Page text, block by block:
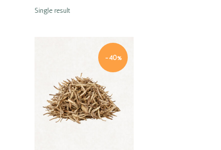
Single result
-40%
Quick view